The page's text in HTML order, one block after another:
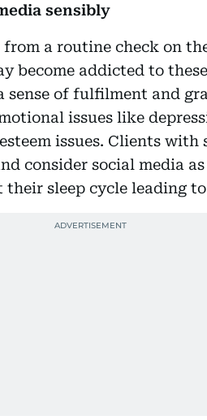
sensibly
from a routine check on
become addicted to
sense of fulfilment and
issues like
issues. Clients with
consider social media
sleep cycle leading to